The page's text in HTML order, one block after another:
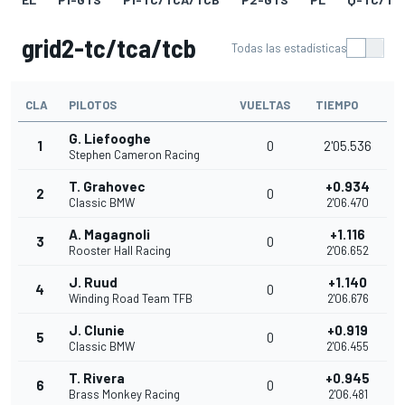
grid2-tc/tca/tcb Todas las estadísticas
CLA PILOTOS VUELTAS TIEMPO
1 G. Liefooghe
Stephen Cameron Racing
0 2'05.536
2 T. Grahovec
Classic BMW
0 +0.934
2'06.470
3 A. Magagnoli
Rooster Hall Racing
0 +1.116
2'06.652
4 J. Ruud
Winding Road Team TFB
0 +1.140
2'06.676
5 J. Clunie
Classic BMW
0 +0.919
2'06.455
6 T. Rivera
Brass Monkey Racing
0 +0.945
2'06.481